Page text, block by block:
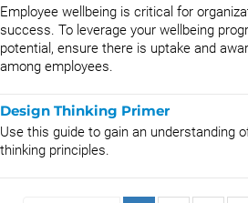
Employee wellbeing is critical for
success. To leverage your wellbeing
potential, ensure there is uptake and
among employees.
Design Thinking Primer
Use this guide to gain an understanding
thinking principles.